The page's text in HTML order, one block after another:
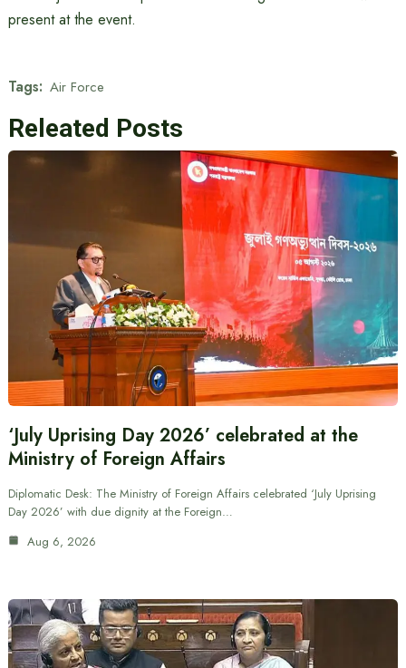
present at the event.
Tags: Air Force
Releated Posts
‘July Uprising Day 2026’ celebrated at the
Ministry of Foreign Affairs
Diplomatic Desk: The Ministry of Foreign Affairs celebrated ‘July Uprising
Day 2026’ with due dignity at the Foreign…
Aug 6, 2026